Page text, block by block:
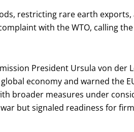
restricting rare earth exports,
with the WTO, calling the
President Ursula von der
economy and warned the
broader measures under
but signaled readiness for firm